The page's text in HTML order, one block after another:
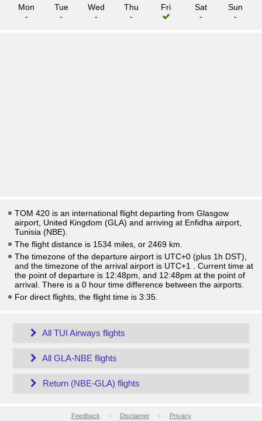
Mon
-
Tue
-
Wed
-
Thu
-
Fri
Sat
-
Sun
-
TOM 420 is an international flight departing from Glasgow
airport, United Kingdom (GLA) and arriving at Enfidha airport,
Tunisia (NBE).
The flight distance is 1534 miles, or 2469 km.
The timezone of the departure airport is UTC+0 (plus 1h DST)
and the timezone of the arrival airport is UTC+1
. Current time at
the point of departure is 12:48pm , and 12:48pm at the point of
arrival. There is a 0 hour time difference between the airports.
For direct flights, the flight time is 3:35.
All TUI Airways flights
All GLA-NBE flights
Return (NBE-GLA) flights
Feedback - Disclaimer- Privacy